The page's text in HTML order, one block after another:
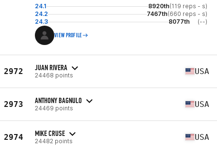
24.1 8920th(119 reps - s)
24.2
7467th(660 reps - s)
24.3
8077th (--)
VIEW PROFILE
2972 JUAN RIVERA
24468 points USA
2973 ANTHONY BAGNULO
24469 points USA
2974 MIKE CRUSE
24482 points USA